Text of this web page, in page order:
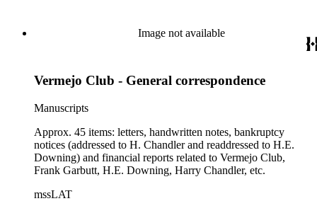
Image not available
Vermejo Club - General correspondence
Manuscripts
Approx. 45 items: letters, handwritten notes, bankruptcy
notices (addressed to H. Chandler and readdressed to H.E.
Downing) and financial reports related to Vermejo Club,
Frank Garbutt, H.E. Downing, Harry Chandler, etc.
mssLAT